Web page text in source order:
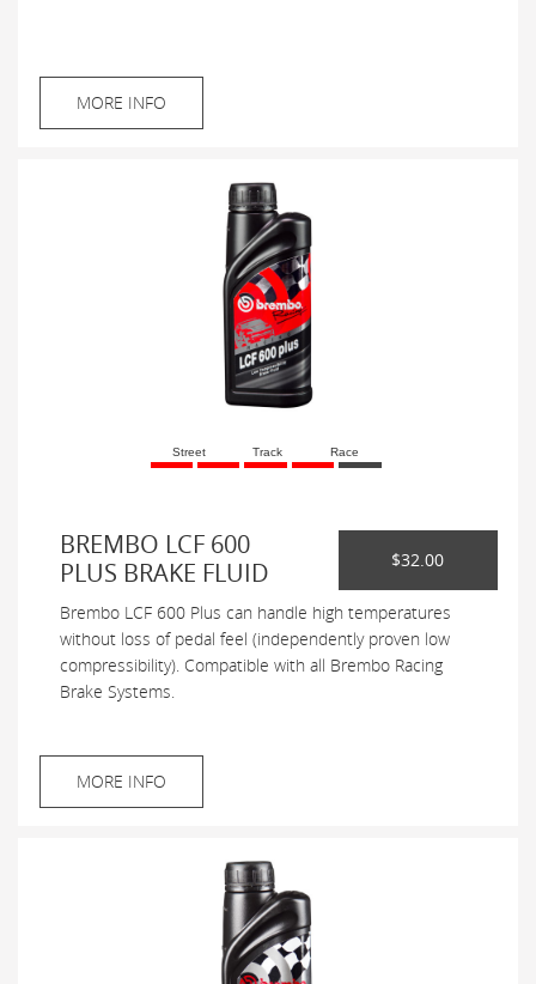
MORE INFO
Street Track Race
BREMBO LCF 600
PLUS BRAKE FLUID
$32.00
Brembo LCF 600 Plus can handle high temperatures
without loss of pedal feel (independently proven low
compressibility). Compatible with all Brembo Racing
Brake Systems.
MORE INFO